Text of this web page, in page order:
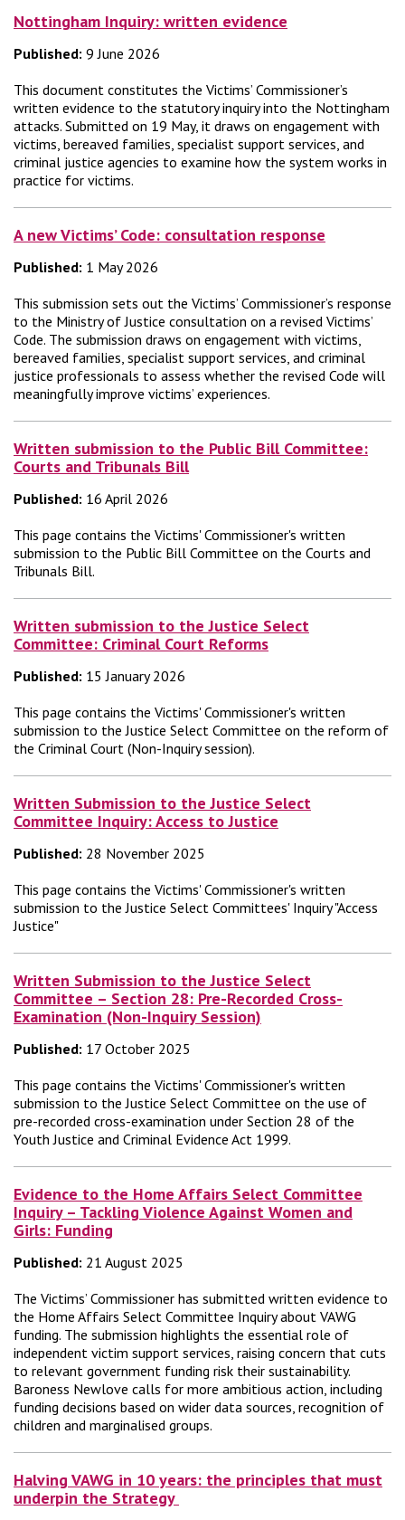
Nottingham Inquiry: written evidence
Published: 9 June 2026
This document constitutes the Victims’ Commissioner’s
written evidence to the statutory inquiry into the Nottingham
attacks. Submitted on 19 May, it draws on engagement with
victims, bereaved families, specialist support services, and
criminal justice agencies to examine how the system works in
practice for victims.
A new Victims’ Code: consultation response
Published: 1 May 2026
This submission sets out the Victims’ Commissioner’s response
to the Ministry of Justice consultation on a revised Victims’
Code. The submission draws on engagement with victims,
bereaved families, specialist support services, and criminal
justice professionals to assess whether the revised Code will
meaningfully improve victims’ experiences.
Written submission to the Public Bill Committee:
Courts and Tribunals Bill
Published: 16 April 2026
This page contains the Victims' Commissioner's written
submission to the Public Bill Committee on the Courts and
Tribunals Bill.
Written submission to the Justice Select
Committee: Criminal Court Reforms
Published: 15 January 2026
This page contains the Victims' Commissioner's written
submission to the Justice Select Committee on the reform of
the Criminal Court (Non-Inquiry session).
Written Submission to the Justice Select
Committee Inquiry: Access to Justice
Published: 28 November 2025
This page contains the Victims' Commissioner's written
submission to the Justice Select Committees' Inquiry "Access
Justice"
Written Submission to the Justice Select
Committee – Section 28: Pre-Recorded Cross-
Examination (Non-Inquiry Session)
Published: 17 October 2025
This page contains the Victims' Commissioner's written
submission to the Justice Select Committee on the use of
pre-recorded cross-examination under Section 28 of the
Youth Justice and Criminal Evidence Act 1999.
Evidence to the Home Affairs Select Committee
Inquiry – Tackling Violence Against Women and
Girls: Funding
Published: 21 August 2025
The Victims’ Commissioner has submitted written evidence to
the Home Affairs Select Committee Inquiry about VAWG
funding. The submission highlights the essential role of
independent victim support services, raising concern that cuts
to relevant government funding risk their sustainability.
Baroness Newlove calls for more ambitious action, including
funding decisions based on wider data sources, recognition of
children and marginalised groups.
Halving VAWG in 10 years: the principles that must
underpin the Strategy